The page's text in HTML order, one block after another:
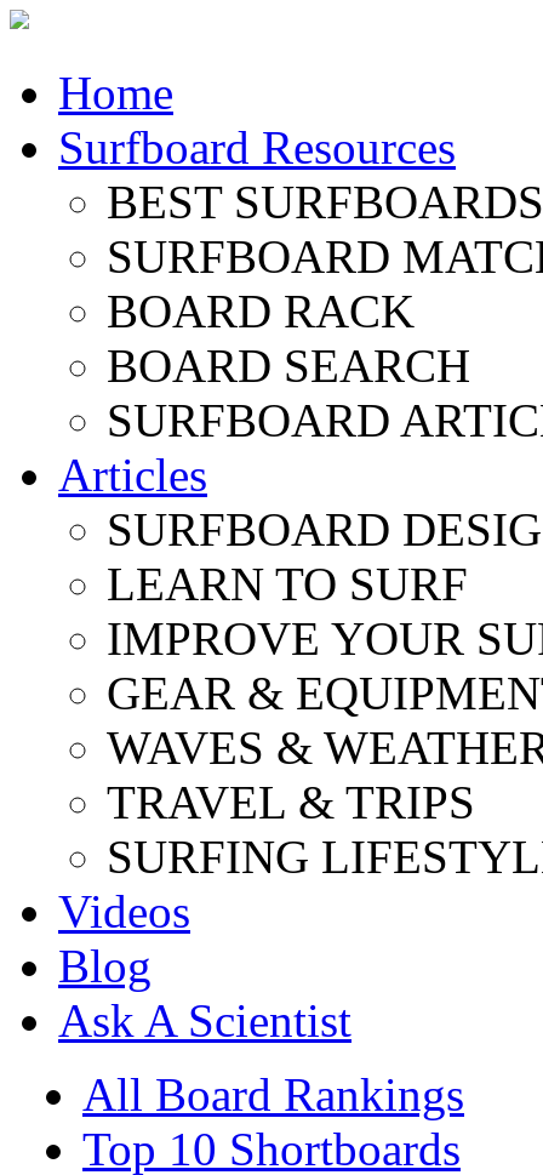
Home
Surfboard Resources
BEST
SURFBOARD
BOARD RACK
BOARD SEARCH
SURFBOARD
Articles
SURFBOARD
LEARN TO SURF
IMPROVE YOUR
GEAR &
WAVES &
TRAVEL & TRIPS
SURFING
Videos
Blog
Ask A Scientist
All Board Rankings
Top 10 Shortboards